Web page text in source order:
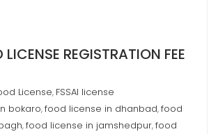
REGISTRATION FEE
License, FSSAI license
bokaro,food license in dhanbad,food
,food license in jamshedpur,food